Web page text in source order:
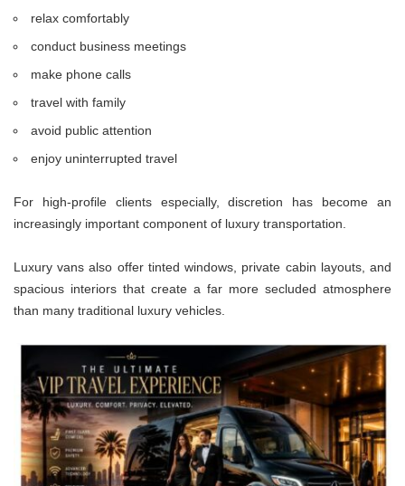
relax comfortably
conduct business meetings
make phone calls
travel with family
avoid public attention
enjoy uninterrupted travel
For high-profile clients especially, discretion has become an
increasingly important component of luxury transportation.
Luxury vans also offer tinted windows, private cabin layouts, and
spacious interiors that create a far more secluded atmosphere
than many traditional luxury vehicles.